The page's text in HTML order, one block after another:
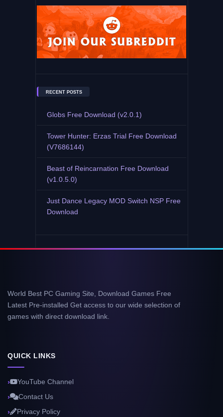
RECENT POSTS
Globs Free Download (v2.0.1)
Tower Hunter: Erzas Trial Free Download
(V7686144)
Beast of Reincarnation Free Download
(v1.0.5.0)
Just Dance Legacy MOD Switch NSP Free
Download
World Best PC Gaming Site, Download Games Free
Latest Pre-installed Get access to our wide selection of
games with direct download link.
QUICK LINKS
YouTube Channel
Contact Us
Privacy Policy